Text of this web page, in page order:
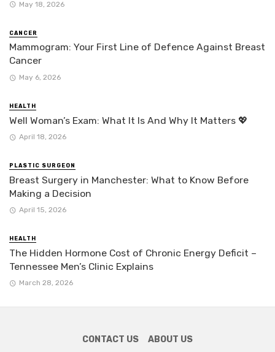
May 18, 2026
CANCER
Mammogram: Your First Line of Defence Against Breast
Cancer
May 6, 2026
HEALTH
Well Woman’s Exam: What It Is And Why It Matters 💖
April 18, 2026
PLASTIC SURGEON
Breast Surgery in Manchester: What to Know Before
Making a Decision
April 15, 2026
HEALTH
The Hidden Hormone Cost of Chronic Energy Deficit –
Tennessee Men’s Clinic Explains
March 28, 2026
CONTACT US ABOUT US